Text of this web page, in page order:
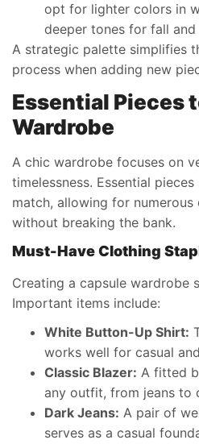
opt for lighter colors in
deeper tones for fall and
A strategic palette simplifies
process when adding new
Essential Pieces
Wardrobe
A chic wardrobe focuses on
timelessness. Essential
match, allowing for
without breaking the bank.
Must-Have Clothing
Creating a capsule wardrobe
Important items include:
White Button-Up Shirt:
works well for casual
Classic Blazer: A fitted
any outfit, from jeans to
Dark Jeans: A pair of
serves as a casual